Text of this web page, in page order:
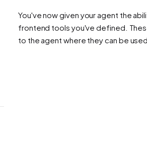
You've now given your agent the
frontend tools you've defined.
to the agent where they can be